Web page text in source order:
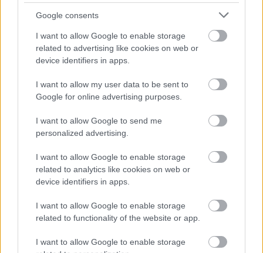
Google consents
I want to allow Google to enable storage
related to advertising like cookies on web or
device identifiers in apps.
I want to allow my user data to be sent to
Google for online advertising purposes.
I want to allow Google to send me
personalized advertising.
I want to allow Google to enable storage
related to analytics like cookies on web or
device identifiers in apps.
I want to allow Google to enable storage
related to functionality of the website or app.
I want to allow Google to enable storage
When is my bin collection day?
Report a missed bin
Request new, replacement, additional or removal of a bin
Green bin request
Request a replacement Brown Bin
Your guide to bin colours and what can go in each
Assisted bin collection
Garden Waste Bin Replacements 2026
Bulky collections
Frequently asked questions about your waste collection
Bromsgrove Household Recycling Centre
Waste Responsibilities for Landlords